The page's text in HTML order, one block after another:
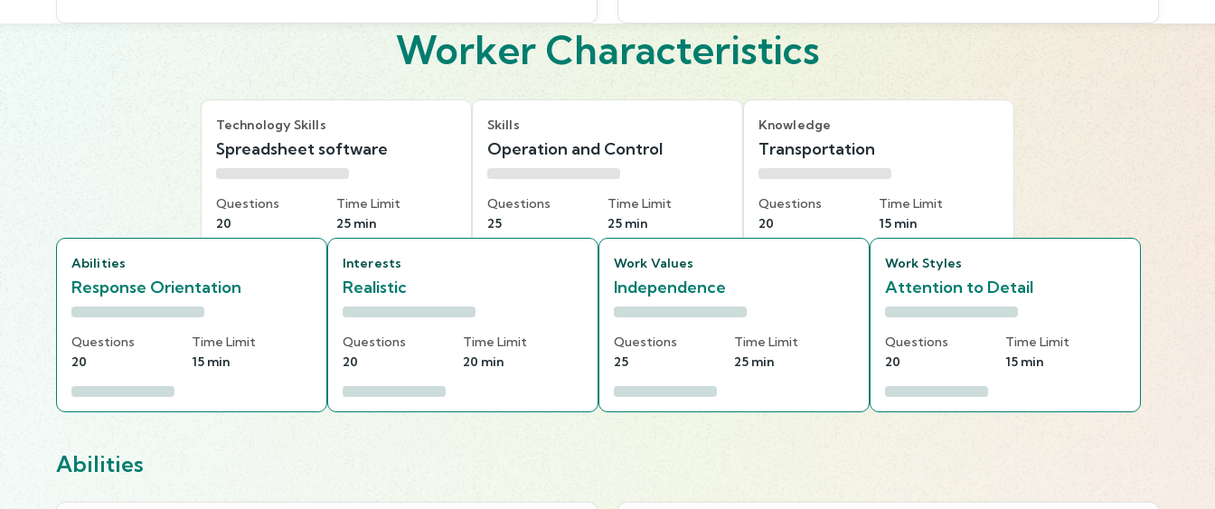
Worker Characteristics
Technology Skills
Spreadsheet software
Questions
20
Time Limit
25 min
Skills
Operation and Control
Questions
25
Time Limit
25 min
Knowledge
Transportation
Questions
20
Time Limit
15 min
Abilities
Response Orientation
Questions
20
Time Limit
15 min
Interests
Realistic
Questions
20
Time Limit
20 min
Work Values
Independence
Questions
25
Time Limit
25 min
Work Styles
Attention to Detail
Questions
20
Time Limit
15 min
Abilities